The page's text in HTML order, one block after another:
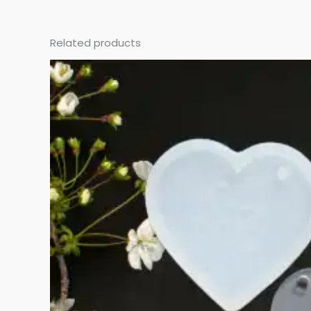
Related products